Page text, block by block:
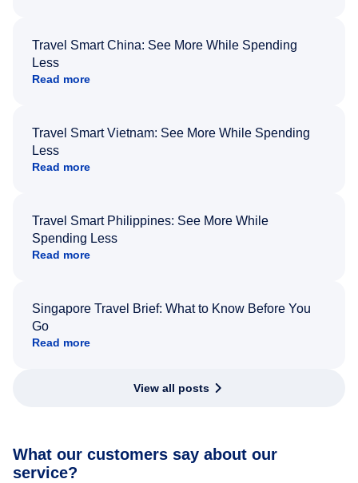
Travel Smart China: See More While Spending
Less
Read more
Travel Smart Vietnam: See More While Spending
Less
Read more
Travel Smart Philippines: See More While
Spending Less
Read more
Singapore Travel Brief: What to Know Before You
Go
Read more
View all posts
What our customers say about our
service?